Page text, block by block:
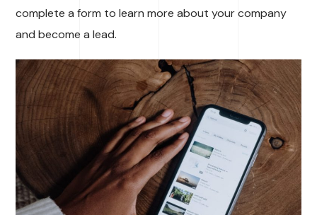
complete a form to learn more about your company
and become a lead.